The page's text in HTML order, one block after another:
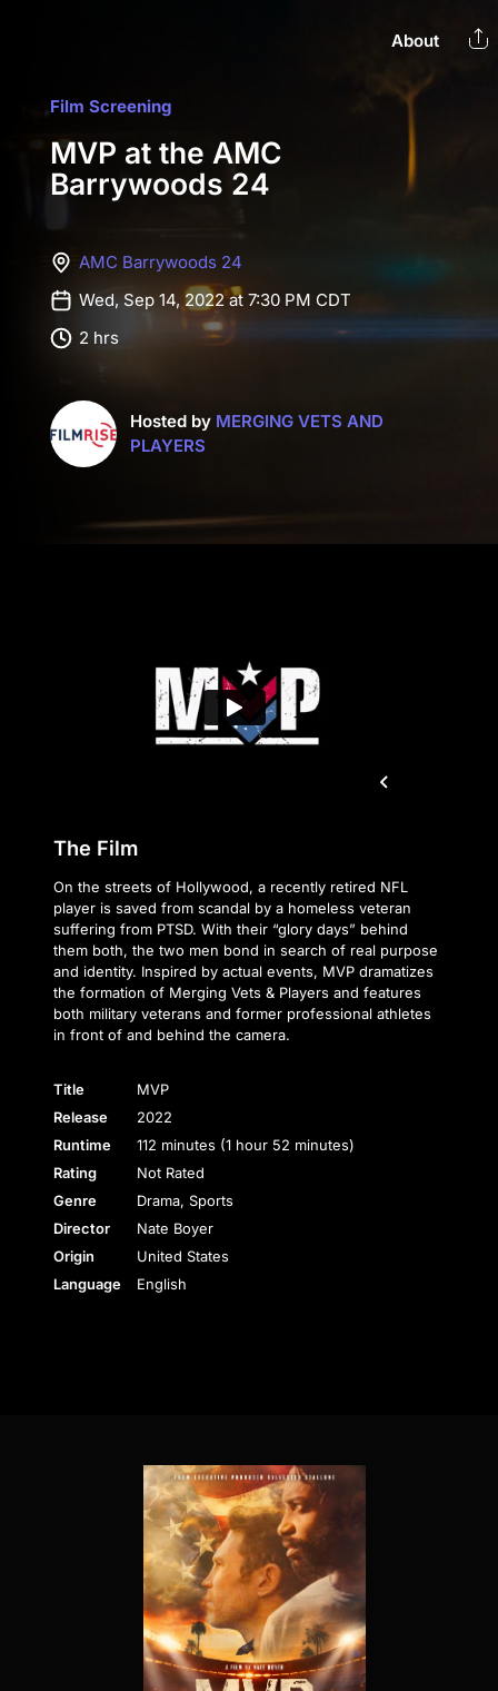
About
Film Screening
MVP at the AMC
Barrywoods 24
AMC Barrywoods 24
Wed, Sep 14, 2022 at 7:30 PM CDT
2 hrs
Hosted by MERGING VETS AND
PLAYERS
The Film
On the streets of Hollywood, a recently retired NFL
player is saved from scandal by a homeless veteran
suffering from PTSD. With their “glory days” behind
them both, the two men bond in search of real purpose
and identity. Inspired by actual events, MVP dramatizes
the formation of Merging Vets & Players and features
both military veterans and former professional athletes
in front of and behind the camera.
Title
MVP
Release
2022
Runtime
112 minutes (1 hour 52 minutes)
Rating
Not Rated
Genre
Drama, Sports
Director
Nate Boyer
Origin
United States
Language
English